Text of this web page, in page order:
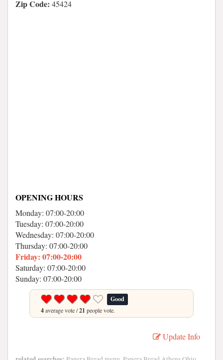
Zip Code: 45424
OPENING HOURS
Monday: 07:00-20:00
Tuesday: 07:00-20:00
Wednesday: 07:00-20:00
Thursday: 07:00-20:00
Friday: 07:00-20:00
Saturday: 07:00-20:00
Sunday: 07:00-20:00
Good
4average vote /21 people vote.
Update Info